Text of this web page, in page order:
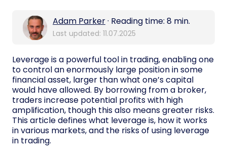
Adam Parker· Reading time: 8 min.
Last updated: 11.07.2025
Leverage is a powerful tool in trading, enabling one
to control an enormously large position in some
financial asset, larger than what one’s capital
would have allowed. By borrowing from a broker,
traders increase potential profits with high
amplification, though this also means greater risks.
This article defines what leverage is, how it works
in various markets, and the risks of using leverage
in trading.